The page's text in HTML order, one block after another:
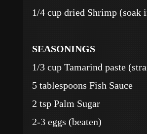
1/4 cup dried Shrimp (soak
SEASONINGS
1/3 cup Tamarind paste
5 tablespoons Fish Sauce
2 tsp Palm Sugar
2-3 eggs (beaten)